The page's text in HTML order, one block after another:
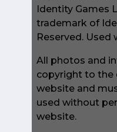
Identity Games
trademark of
Reserved. Used
All photos and
copyright to the
website and
used without
website.